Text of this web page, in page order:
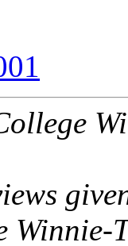
Winnie-